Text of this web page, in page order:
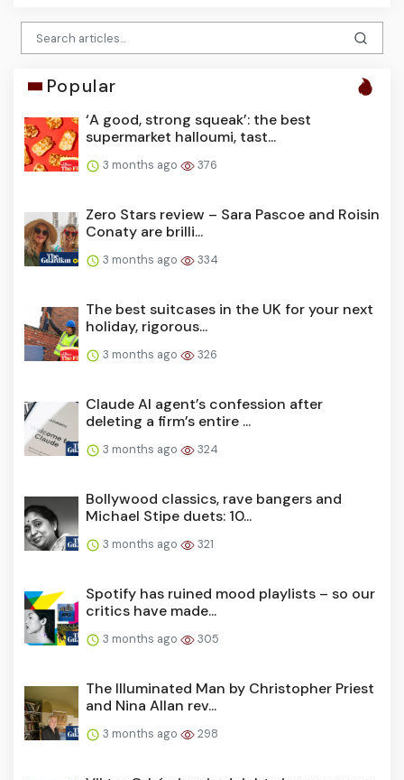
Popular
‘A good, strong squeak’: the best
supermarket halloumi, tast...
3 months ago 376
Zero Stars review – Sara Pascoe and Roisin
Conaty are brilli...
3 months ago 334
The best suitcases in the UK for your next
holiday, rigorous...
3 months ago 326
Claude AI agent’s confession after
deleting a firm’s entire ...
3 months ago 324
Bollywood classics, rave bangers and
Michael Stipe duets: 10...
3 months ago 321
Spotify has ruined mood playlists – so our
critics have made...
3 months ago 305
The Illuminated Man by Christopher Priest
and Nina Allan rev...
3 months ago 298